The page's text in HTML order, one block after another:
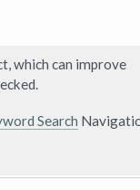
which can improve
Search